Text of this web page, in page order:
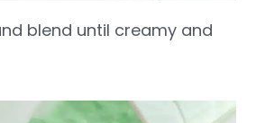
blend until creamy and